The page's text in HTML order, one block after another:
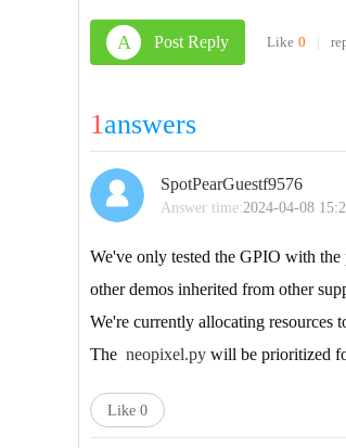
A Post Reply Like 0 |
1answers
SpotPearGuestf9576
Answer time:2024-04-08
We've only tested the GPIO with
other demos inherited from other
We're currently allocating resources
The neopixel.py will be prioritized
Like 0